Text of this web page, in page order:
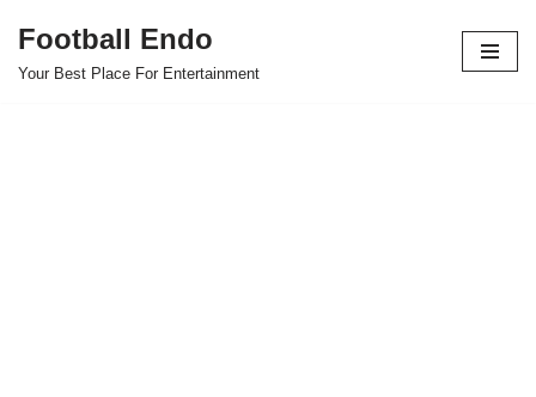
Skip
Football Endo
Your Best Place For Entertainment